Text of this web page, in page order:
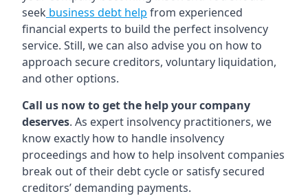
seek business debt help from experienced
financial experts to build the perfect insolvency
service. Still, we can also advise you on how to
approach secure creditors, voluntary liquidation,
and other options.
Call us now to get the help your company
deserves. As expert insolvency practitioners, we
know exactly how to handle insolvency
proceedings and how to help insolvent companies
break out of their debt cycle or satisfy secured
creditors’ demanding payments.